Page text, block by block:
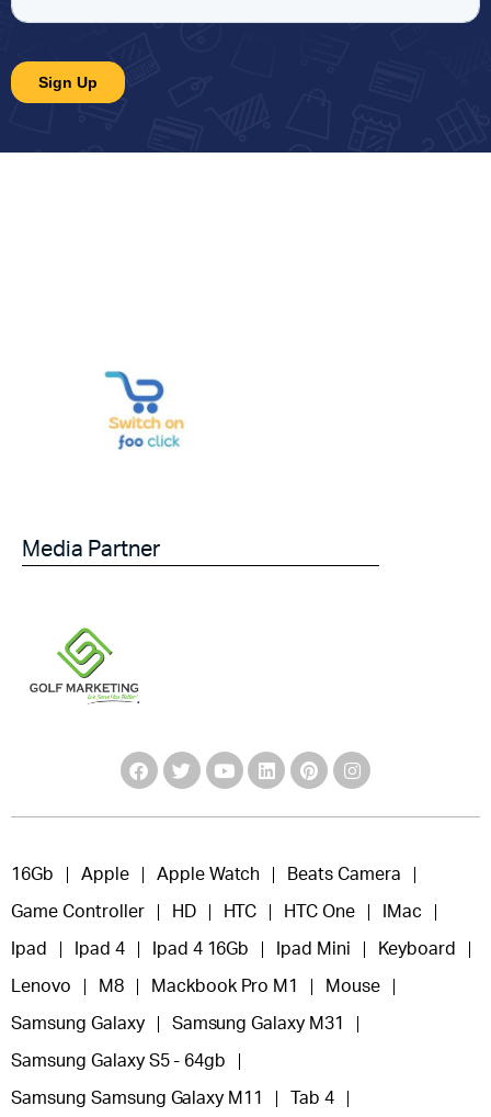
Media Partner
16Gb Apple Apple Watch Beats Camera
Game Controller HD HTC HTC One IMac
Ipad Ipad 4 Ipad 4 16Gb Ipad Mini Keyboard
Lenovo M8 Mackbook Pro M1 Mouse
Samsung Galaxy Samsung Galaxy M31
Samsung Galaxy S5 - 64gb
Samsung Samsung Galaxy M11 Tab 4